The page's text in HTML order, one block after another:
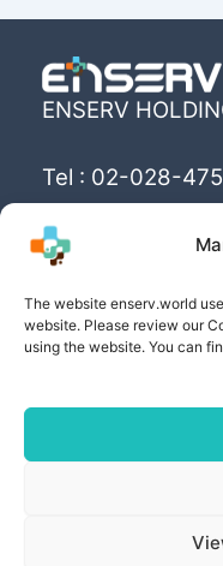
The website enserv.world
website. Please review our
using the website. You can
ENSERV
Tel : 02-028-
livings with
PRIVACY POLICY